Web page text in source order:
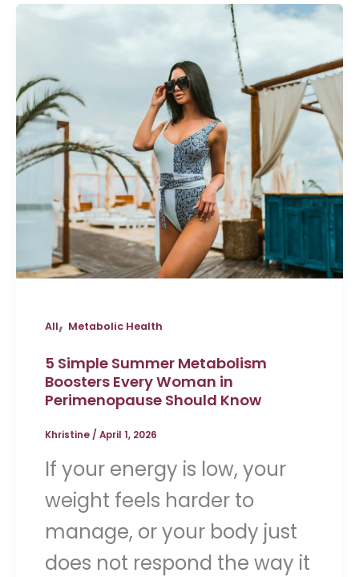
All, Metabolic Health
5 Simple Summer Metabolism
Boosters Every Woman in
Perimenopause Should Know
Khristine / April 1, 2026
If your energy is low, your
weight feels harder to
manage, or your body just
does not respond the way it